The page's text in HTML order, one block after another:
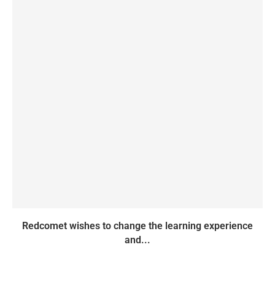
Redcomet wishes to change the learning experience
and...